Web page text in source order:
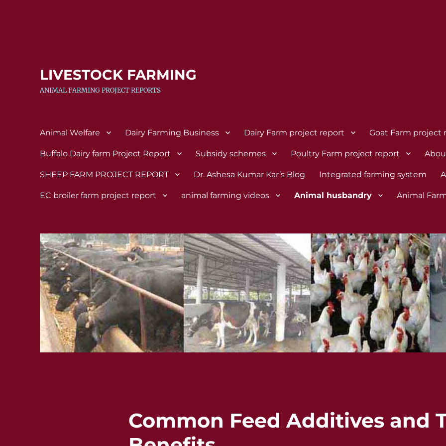
LIVESTOCK FARMING
ANIMAL FARMING PROJECT REPORTS
Animal Welfare Dairy Farming Business Dairy Farm project report Goat Farm project
Buffalo Dairy farm Project Report Subsidy schemes Poultry Farm project report
SHEEP FARM PROJECT REPORT Dr. Ashesa Kumar Kar’s Blog Integrated farming system
EC broiler farm project report animal farming videos Animal husbandry Animal
Common Feed Additives and